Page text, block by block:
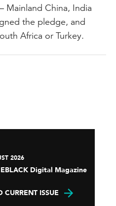
Mainland China, India
the pledge, and
Africa or Turkey.
2026
Digital Magazine
CURRENT ISSUE